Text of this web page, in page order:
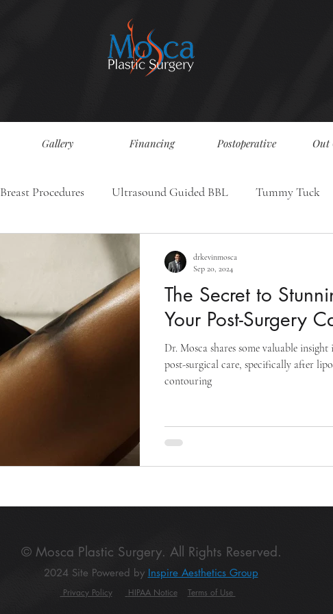
Gallery Financing Postoperative Out
Breast Procedures Ultrasound Guided BBL Tummy Tuck
The Secret to
Your Post-Surgery
Dr. Mosca shares some valuable
post-surgical care, specifically after
contouring
drkevinmosca
Sep 20, 2024
© Mosca Plastic Surgery. All Rights Reserved.
2024 Site Powered by Inspire Aesthetics Group
Privacy Policy HIPAA Notice Terms of Use